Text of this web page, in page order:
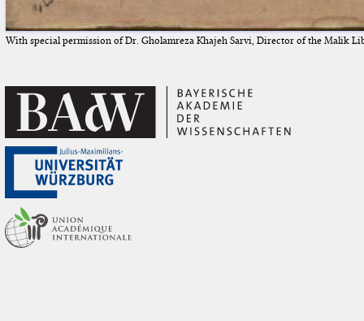
With special permission of Dr. Gholamreza Khajeh Sarvi, Director of the Malik